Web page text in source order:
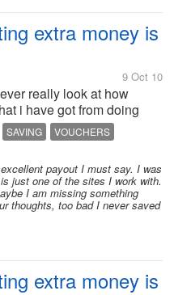
extra money is
9 Oct 10
really look at how
i have got from doing
that i would just see
companys offer,aswell as
SAVING VOUCHERS
payout I must say. I was
just one of the sites I work with.
I am missing something
thoughts, too bad I never saved
extra money is